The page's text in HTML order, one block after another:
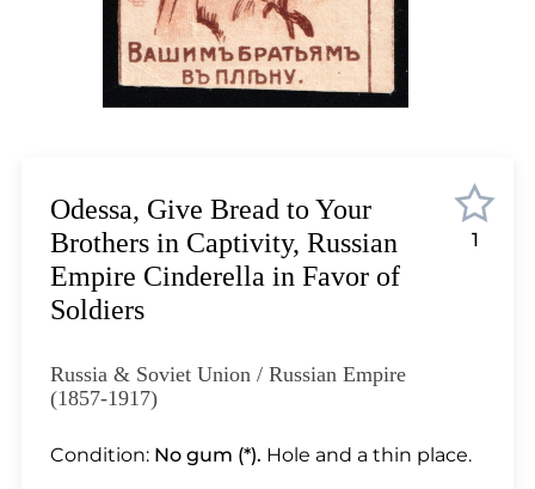
Lot 14
Lot 15
Lot 16
Lot 21
Lot 22
Lot 25
Lot 27
1
Odessa, Give Bread to Your
Brothers in Captivity, Russian
Empire Cinderella in Favor of
Soldiers
Russia & Soviet Union / Russian Empire
(1857-1917)
Condition: No gum (*). Hole and a thin place.